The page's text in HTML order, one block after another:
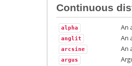
Continuous
alpha An
anglit An
arcsine An
argus